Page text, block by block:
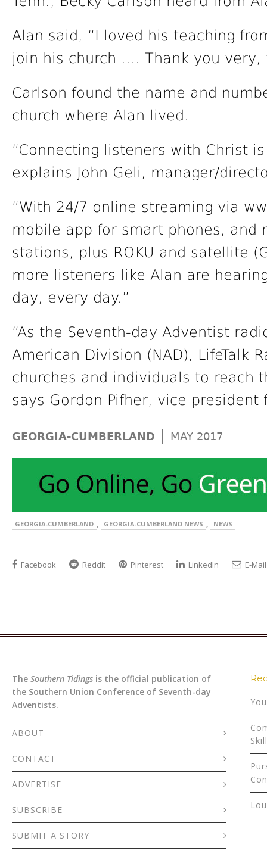
Alan said, “I loved his teaching
join his church …. Thank you very,
Carlson found the name and
church where Alan lived.
“Connecting listeners with Christ
explains John Geli, manager/
“With 24/7 online streaming via
mobile app for smart phones, and
stations, plus ROKU and satellite
more listeners like Alan are
day, every day.”
“As the Seventh-day Adventist
American Division (NAD), LifeTalk
churches and individuals to reach
says Gordon Pifher, vice president
GEORGIA-CUMBERLAND | MAY 2017
GEORGIA-CUMBERLAND GEORGIA-CUMBERLAND NEWS NEWS
Facebook Reddit Pinterest LinkedIn E-Mail
The Southern Tidings is the official publication of
the Southern Union Conference of Seventh-day
Adventists.
ABOUT
CONTACT
ADVERTISE
SUBSCRIBE
SUBMIT A STORY